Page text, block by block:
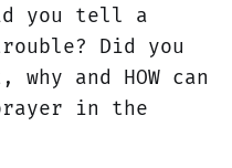
you tell a
Did you
and HOW can
in the